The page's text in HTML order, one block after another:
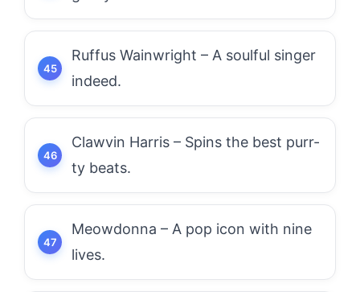
Ruffus Wainwright – A soulful singer
indeed.
Clawvin Harris – Spins the best purr-
ty beats.
Meowdonna – A pop icon with nine
lives.